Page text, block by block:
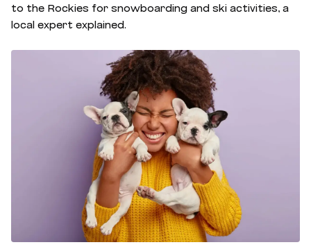
to the Rockies for snowboarding and ski activities, a
local expert explained.